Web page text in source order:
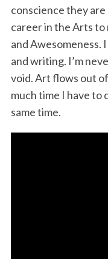
conscience they
career in the Arts
and Awesomeness.
and writing. I’m
void. Art flows out
much time I have to
same time.